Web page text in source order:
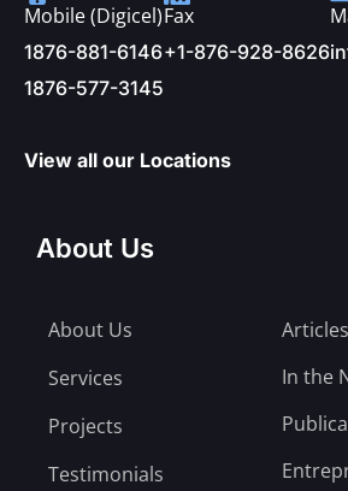
Mobile (Digicel)
1876-881-6146
1876-577-3145
Fax
+1-876-928-8626
View all our Locations
About Us
About Us
Services
Projects
Testimonials
Articles
In the